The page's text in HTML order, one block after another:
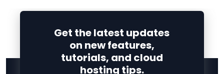
Get the latest updates
on new features,
tutorials, and cloud
hosting tips.